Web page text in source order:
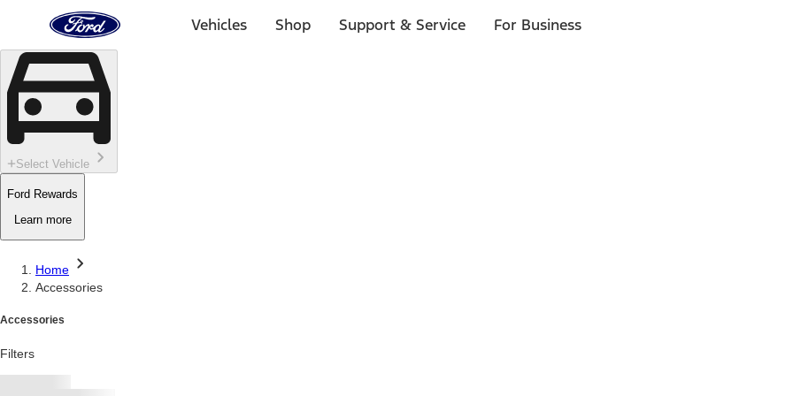
Skip To Content
Home
Page
Vehicles Shop Support & Service For Business
Select Vehicle
Ford Rewards
Learn more
Home
Accessories
Accessories
Filters